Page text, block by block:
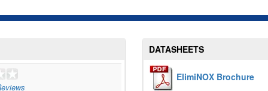
DATASHEETS
ElimiNOX Brochure